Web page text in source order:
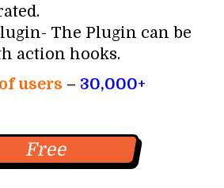
The Plugin can be
action hooks.
users – 30,000+
Free